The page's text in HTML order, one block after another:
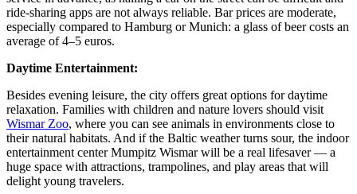
ride-sharing apps are not always reliable. Bar prices are moderate,
especially compared to Hamburg or Munich: a glass of beer costs an
average of 4–5 euros.
Daytime Entertainment:
Besides evening leisure, the city offers great options for daytime
relaxation. Families with children and nature lovers should visit
Wismar Zoo, where you can see animals in environments close to
their natural habitats. And if the Baltic weather turns sour, the indoor
entertainment centerMumpitz Wismarwill be a real lifesaver — a
huge space with attractions, trampolines, and play areas that will
delight young travelers.